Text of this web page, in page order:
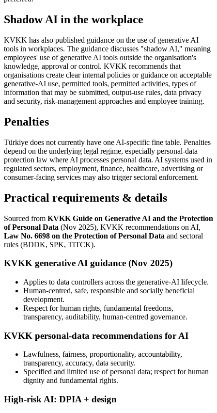
Shadow AI in the workplace
KVKK has also published guidance on the use of generative AI
tools in workplaces. The guidance discusses "shadow AI," meaning
employees' use of generative AI tools outside the organisation's
knowledge, approval or control. KVKK recommends that
organisations create clear internal policies or guidance on acceptable
generative-AI use, permitted tools, permitted activities, types of
information that may be submitted, output-use rules, data privacy
and security, risk-management approaches and employee training.
Penalties
Türkiye does not currently have one AI-specific fine table. Penalties
depend on the underlying legal regime, especially personal-data
protection law where AI processes personal data. AI systems used in
regulated sectors, employment, finance, healthcare, advertising or
consumer-facing services may also trigger sectoral enforcement.
Practical requirements & details
Sourced from KVKK Guide on Generative AI and the Protection
of Personal Data (Nov 2025), KVKK recommendations on AI,
Law No. 6698 on the Protection of Personal Data and sectoral
rules (BDDK, SPK, TITCK).
KVKK generative AI guidance (Nov 2025)
Applies to data controllers across the generative-AI lifecycle.
Human-centred, safe, responsible and socially beneficial
development.
Respect for human rights, fundamental freedoms,
transparency, auditability, human-centred governance.
KVKK personal-data recommendations for AI
Lawfulness, fairness, proportionality, accountability,
transparency, accuracy, data security.
Specified and limited use of personal data; respect for human
dignity and fundamental rights.
High-risk AI: DPIA + design